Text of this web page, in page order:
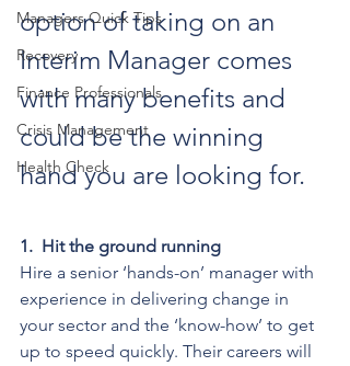
Managers Quick Tips
Recovery
Finance Professionals
Crisis Management
Health Check
option of taking on an
Interim Manager comes
with many benefits and
could be the winning
hand you are looking for.
1. Hit the ground running
Hire a senior ‘hands-on’ manager with
experience in delivering change in
your sector and the ‘know-how’ to get
up to speed quickly. Their careers will